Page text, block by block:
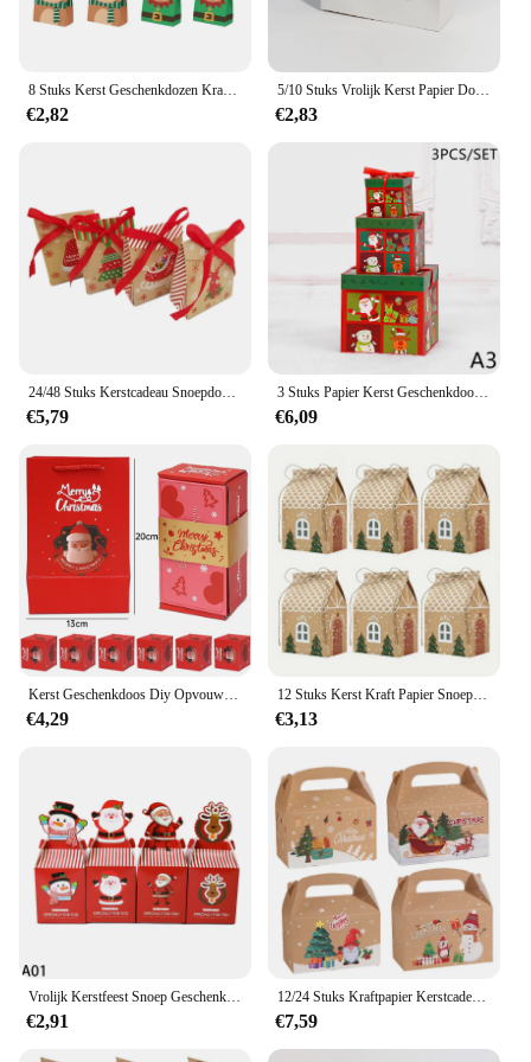
€2,82
5/10 Stuks Vrolijk Kerst Papier Doos Santa Claus Groen/Rood Biscuit Snoep Pakket Benodigdheden Partij Kind Gunsten Geschenkdozen
€2,83
€5,79
3 Stuks Papier Kerst Geschenkdoos Kerstavond Nestelende Snoepdoos Lichtgewicht Festival Decoraties Stapelbaar Vierkant Ornament
€6,09
€4,29
12 Stuks Kerst Kraft Papier Snoep Geschenkdozen Met Touw, Cartoon Huis Gunst Tassen Voor 4e Van July, Oogst, Wintervakantie
€3,13
€2,91
12/24 Stuks Kraftpapier Kerstcadeaudoos Met Handvat Eve Apple Favor Geschenkverpakkingen Nieuwjaar Vrolijk Kerstfeest Feestartikelen
€7,59